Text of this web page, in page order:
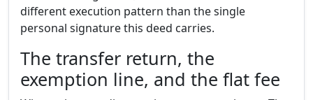
different execution pattern than the single
personal signature this deed carries.
The transfer return, the
exemption line, and the flat fee